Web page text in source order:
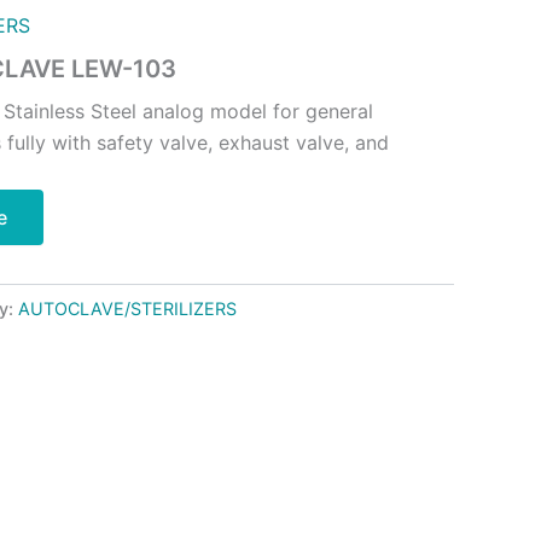
LEW-103
Steel analog model for general
with safety valve, exhaust valve, and
AUTOCLAVE/STERILIZERS